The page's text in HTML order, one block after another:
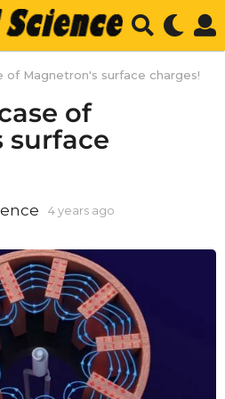
of Magnetron's surface charges!
of
surface
4 years ago
r
s
a
g
o